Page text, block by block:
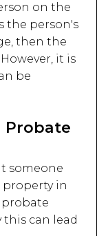
on the
the person's
then the
it is
be
Probate
someone
in
probate
this can lead